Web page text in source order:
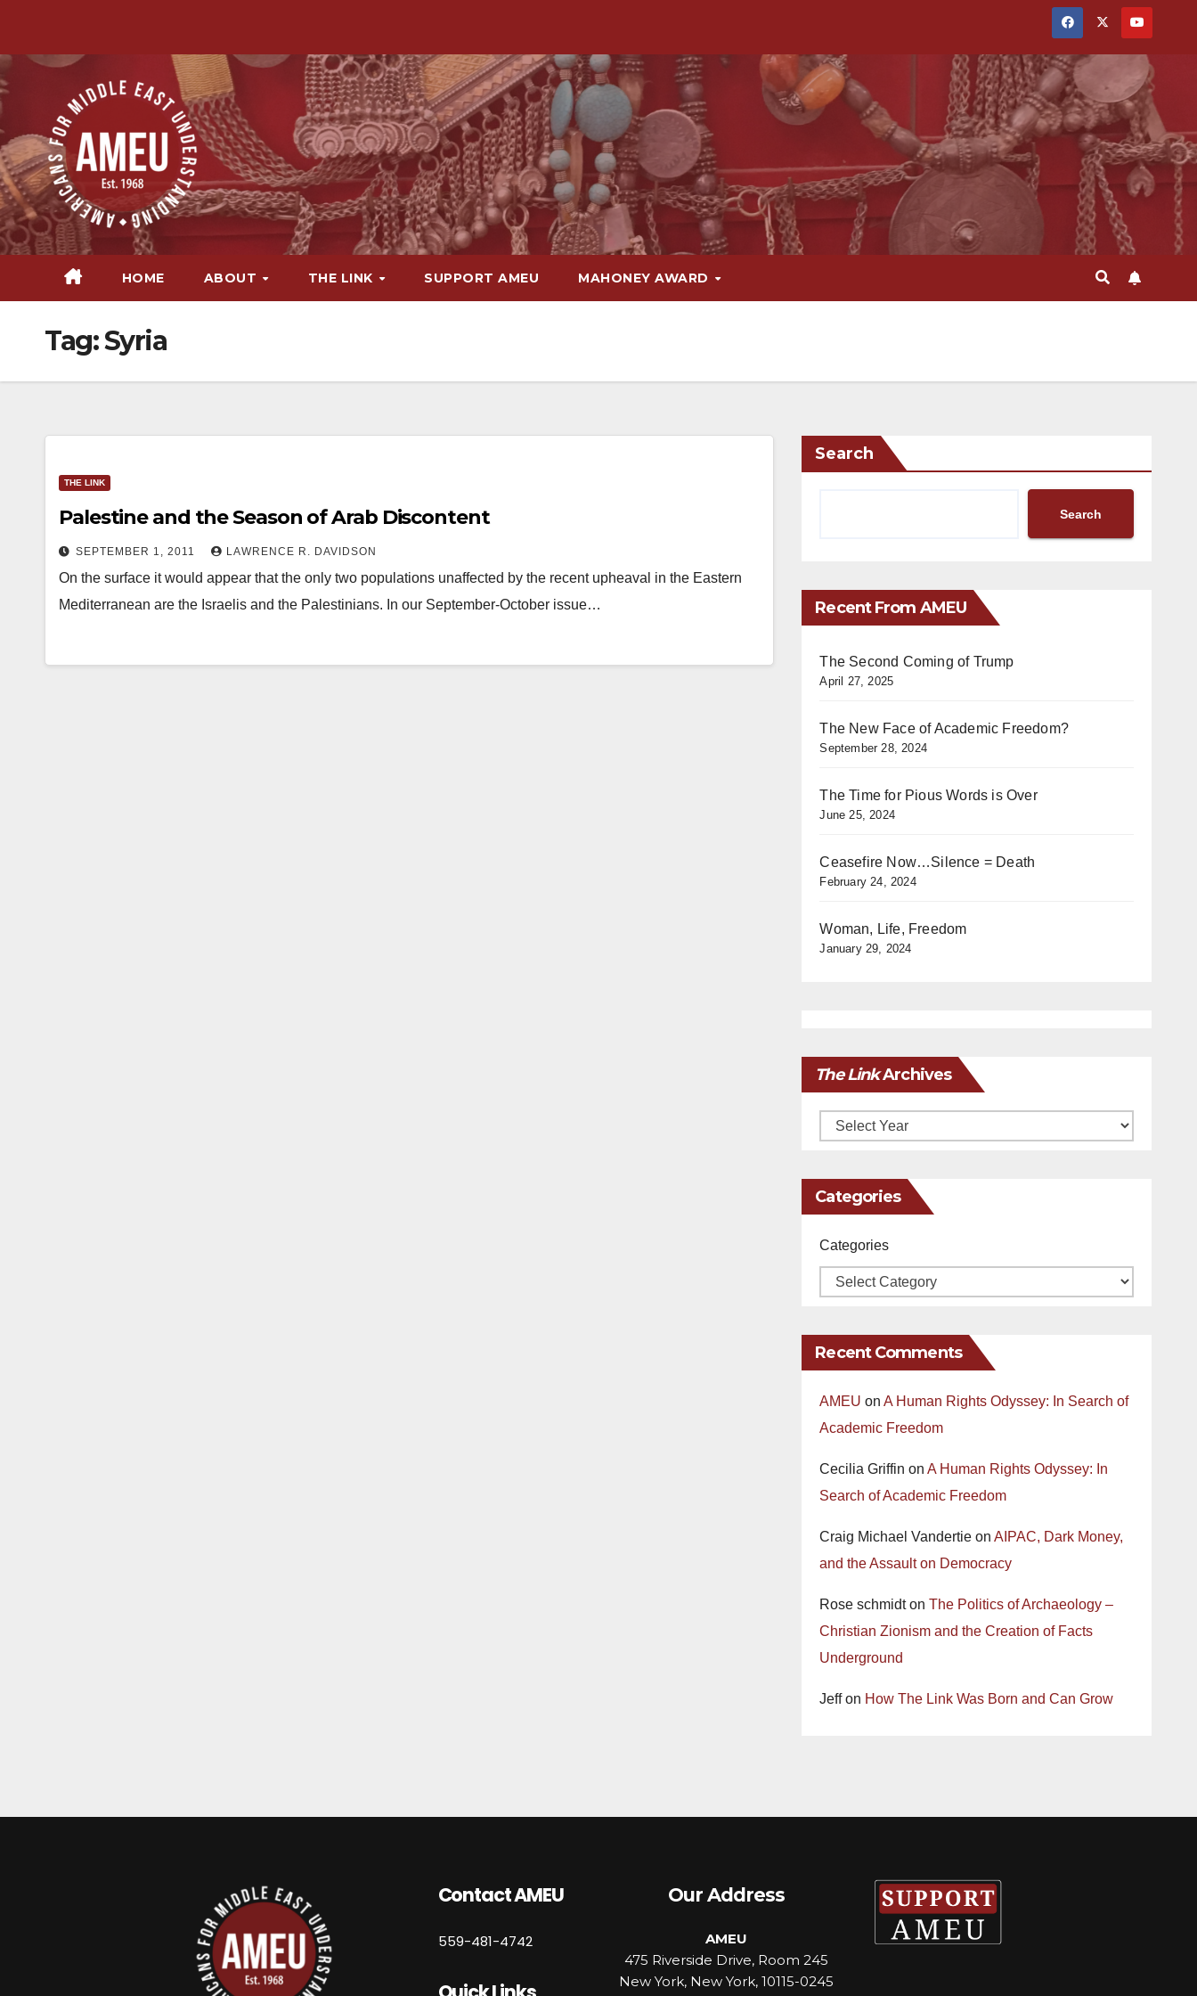
content
HOME ABOUT THE LINK SUPPORT AMEU MAHONEY AWARD
Tag:Syria
THE LINK
Palestine and the Season of Arab Discontent
SEPTEMBER 1, 2011 LAWRENCE R. DAVIDSON
On the surface it would appear that the only two populations unaffected by the recent upheaval in the Eastern
Mediterranean are the Israelis and the Palestinians. In our September-October issue…
Search
Search
Recent From AMEU
The Second Coming of Trump
April 27, 2025
The New Face of Academic Freedom?
September 28, 2024
The Time for Pious Words is Over
June 25, 2024
Ceasefire Now…Silence = Death
February 24, 2024
Woman, Life, Freedom
January 29, 2024
The LinkArchives
Archives
Categories
Categories
Recent Comments
AMEU onA Human Rights Odyssey: In Search of
Academic Freedom
Cecilia Griffin onA Human Rights Odyssey: In
Search of Academic Freedom
Craig Michael Vandertie onAIPAC, Dark Money,
and the Assault on Democracy
Rose schmidtonThe Politics of Archaeology –
Christian Zionism and the Creation of Facts
Underground
Jeffon How The Link Was Born and Can Grow
Contact AMEU
559-481-4742
Our Address
AMEU
475 Riverside Drive, Room 245
New York, New York, 10115-0245